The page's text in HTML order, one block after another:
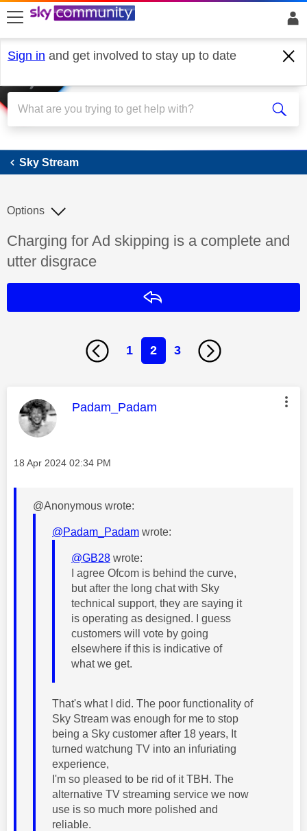
skip to search
skip to content
skip to footer
Sign in and get involved to stay up to date
Sky Stream
Sky Stream
Discussion topic:
Charging for Ad skipping is a complete and
utter disgrace
Options
1 2 3
This message was authored by:
Padam_Padam
Message posted on
‎18 Apr 2024 02:34 PM
@Anonymous wrote:
@Padam_Padam wrote:
@GB28 wrote:
I agree Ofcom is behind the curve,
but after the long chat with Sky
technical support, they are saying it
is operating as designed. I guess
customers will vote by going
elsewhere if this is indicative of
what we get.
That's what I did. The poor functionality of
Sky Stream was enough for me to stop
being a Sky customer after 18 years, It
turned watchung TV into an infuriating
experience,
I'm so pleased to be rid of it TBH. The
alternative TV streaming service we now
use is so much more polished and
reliable.